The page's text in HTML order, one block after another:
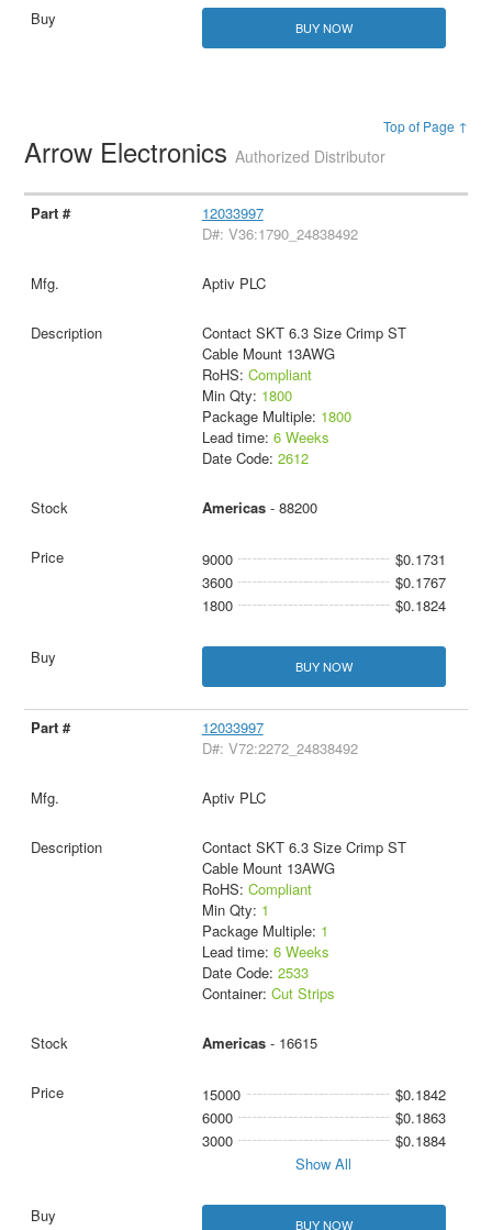
BUY NOW
Top of Page ↑
Arrow ElectronicsAuthorized Distributor
12033997
D#: V36:1790_24838492
Aptiv PLC
Contact SKT 6.3 Size Crimp ST
Cable Mount 13AWG
RoHS: Compliant
Min Qty: 1800
Package Multiple: 1800
Lead time: 6 Weeks
Date Code: 2612
Americas- 88200
9000
$0.1731
3600
$0.1767
1800
$0.1824
BUY NOW
12033997
D#: V72:2272_24838492
Aptiv PLC
Contact SKT 6.3 Size Crimp ST
Cable Mount 13AWG
RoHS: Compliant
Min Qty: 1
Package Multiple: 1
Lead time: 6 Weeks
Date Code: 2533
Container: Cut Strips
Americas- 16615
15000
$0.1842
6000
$0.1863
3000
$0.1884
Show All
BUY NOW